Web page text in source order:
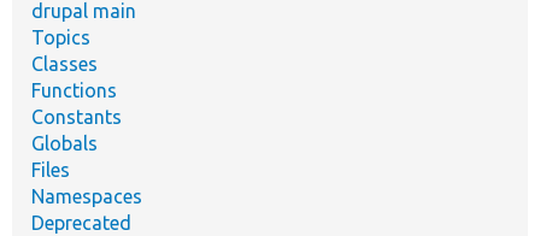
drupal main
Topics
Classes
Functions
Constants
Globals
Files
Namespaces
Deprecated